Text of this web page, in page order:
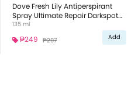
Dove Fresh Lily Antiperspirant
Spray Ultimate Repair Darkspot
Corrector
135 ml
₱249 ₱297 Add